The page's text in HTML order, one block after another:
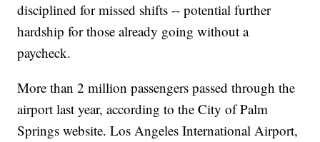
disciplined for missed shifts -- potential further
hardship for those already going without a
paycheck.
More than 2 million passengers passed through the
airport last year, according to the City of Palm
Springs website. Los Angeles International Airport,